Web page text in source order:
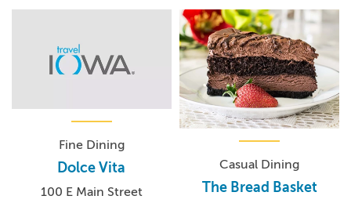
Fine Dining
Dolce Vita
100 E Main Street
Casual Dining
The Bread Basket